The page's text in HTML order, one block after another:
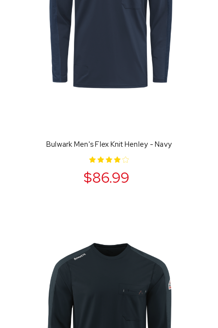
Bulwark Men's Flex Knit Henley - Navy
$86.99